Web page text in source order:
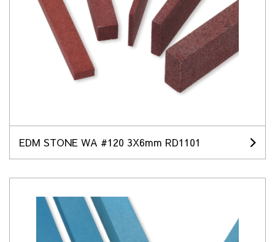
EDM STONE WA #120 3X6mm RD1101